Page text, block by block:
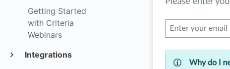
Getting Started
with Criteria
Webinars
Integrations